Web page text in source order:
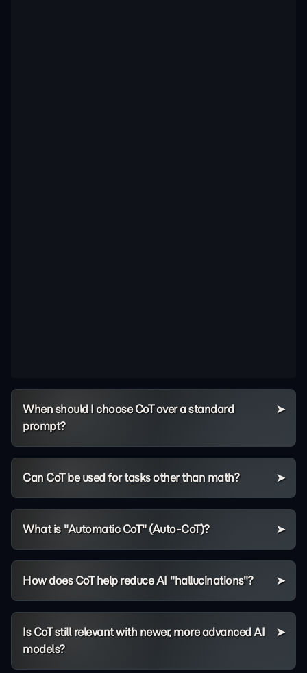
When should I choose CoT over a standard
prompt?
Can CoT be used for tasks other than math?
What is "Automatic CoT" (Auto-CoT)?
How does CoT help reduce AI "hallucinations"?
Is CoT still relevant with newer, more advanced AI
models?